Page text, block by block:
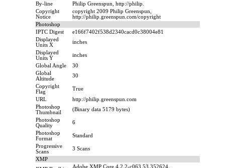
By-line
Philip Greenspun, http://philip.
Copyright
Notice
copyright 2009 Philip Greenspun,
http://philip.greenspun.com/copyright
Photoshop
IPTC Digest
e166f7402f538d2340cacd0c38004e81
Displayed
Units X
inches
Displayed
Units Y
inches
Global Angle
30
Global
Altitude
30
Copyright
Flag
True
URL
http://philip.greenspun.com
Photoshop
Thumbnail
(Binary data 5179 bytes)
Photoshop
Quality
6
Photoshop
Format
Standard
Progressive
Scans
3 Scans
XMP
Adobe XMP Core 4.2.2-c063 53.352624,